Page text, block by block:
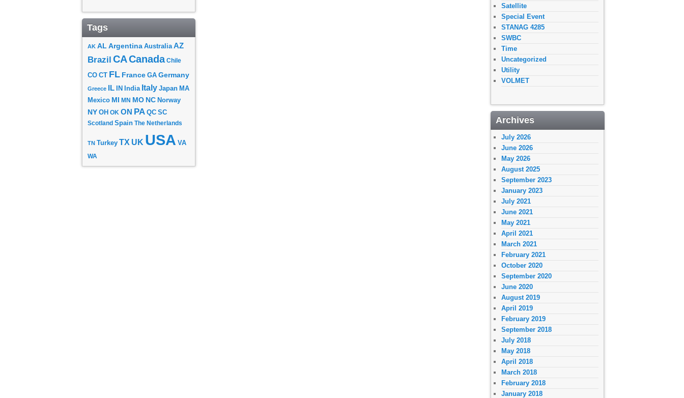
Tags
AK AL Argentina Australia AZ
Brazil CACanada Chile
CO CT FL France GA Germany
Greece IL IN India Italy Japan MA
Mexico MI MN MO NC Norway
NY OH OK ON PA QC SC
Scotland Spain The Netherlands
TN Turkey TX UK USA VA
WA
Satellite
Special Event
STANAG 4285
SWBC
Time
Uncategorized
Utility
VOLMET
Archives
July 2026
June 2026
May 2026
August 2025
September 2023
January 2023
July 2021
June 2021
May 2021
April 2021
March 2021
February 2021
October 2020
September 2020
June 2020
August 2019
April 2019
February 2019
September 2018
July 2018
May 2018
April 2018
March 2018
February 2018
January 2018